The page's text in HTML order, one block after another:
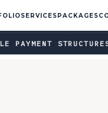
SERVICESPACKAGES
for investors
STRUCTURES